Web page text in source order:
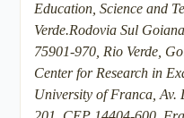
Education, Science and
Verde.Rodovia Sul
75901-970, Rio Verde,
Center for Research in
University of Franca, Av.